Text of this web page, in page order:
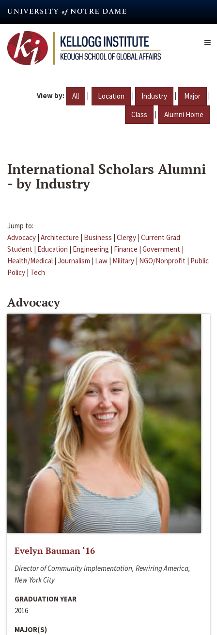
content
View by: All | Location | Industry | Major |
Class | Alumni Home
International Scholars Alumni
- by Industry
Jump to:
Advocacy | Architecture | Business | Clergy | Current Grad
Student | Education | Engineering | Finance | Government |
Health/Medical | Journalism | Law | Military | NGO/Nonprofit | Public
Policy | Tech
Advocacy
Evelyn Bauman ‘16
Director of Community Implementation, Rewiring America,
New York City
GRADUATION YEAR
2016
MAJOR(S)